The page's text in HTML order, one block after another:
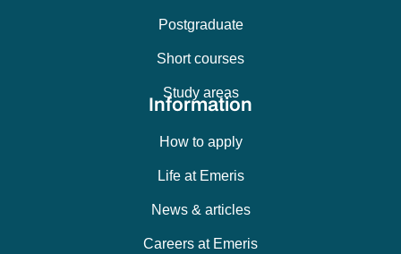
Postgraduate
Short courses
Study areas
Information
How to apply
Life at Emeris
News & articles
Careers at Emeris